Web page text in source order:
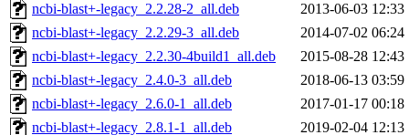
ncbi-blast+-legacy_2.2.28-2_all.deb
2013-06-03 12:33
ncbi-blast+-legacy_2.2.29-3_all.deb
2014-07-02 06:24
ncbi-blast+-legacy_2.2.30-4build1_all.deb
2015-08-28 12:43
ncbi-blast+-legacy_2.4.0-3_all.deb
2018-06-13 03:59
ncbi-blast+-legacy_2.6.0-1_all.deb
2017-01-17 00:18
ncbi-blast+-legacy_2.8.1-1_all.deb
2019-02-04 12:13